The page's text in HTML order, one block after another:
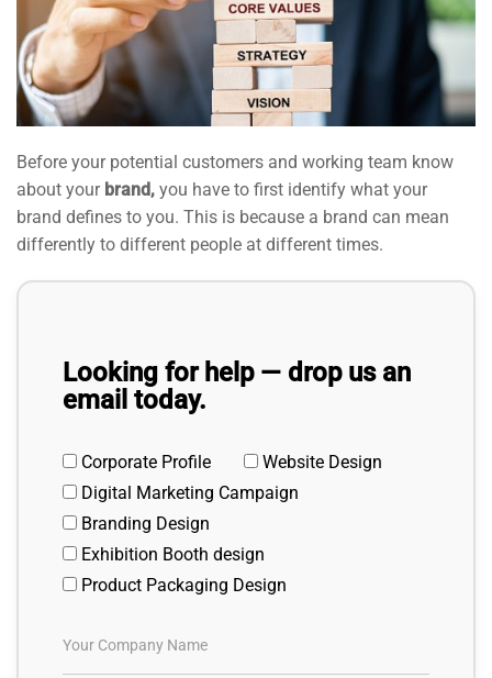
Before your potential customers and working team know
about your brand, you have to first identify what your
brand defines to you. This is because a brand can mean
differently to different people at different times.
Looking for help — drop us an
email today.
Corporate Profile
Website Design
Digital Marketing Campaign
Branding Design
Exhibition Booth design
Product Packaging Design